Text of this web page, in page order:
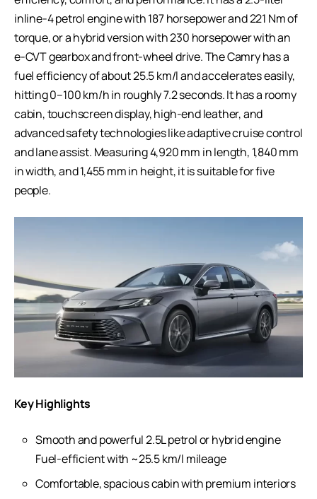
inline-4 petrol engine with 187 horsepower and 221 Nm of
torque, or a hybrid version with 230 horsepower with an
e-CVT gearbox and front-wheel drive. The Camry has a
fuel efficiency of about 25.5 km/l and accelerates easily,
hitting 0–100 km/h in roughly 7.2 seconds. It has a roomy
cabin, touchscreen display, high-end leather, and
advanced safety technologies like adaptive cruise control
and lane assist. Measuring 4,920 mm in length, 1,840 mm
in width, and 1,455 mm in height, it is suitable for five
people.
Key Highlights
Smooth and powerful 2.5L petrol or hybrid engine
Fuel-efficient with ~25.5 km/l mileage
Comfortable, spacious cabin with premium interiors